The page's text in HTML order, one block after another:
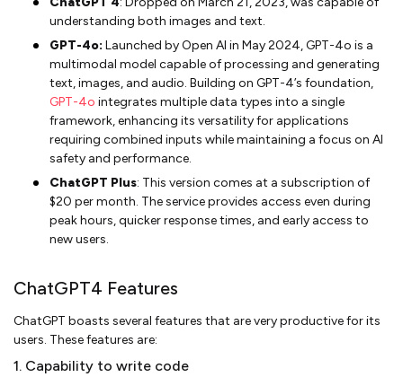
understanding both images and text.
GPT-4o: Launched by Open AI in May 2024, GPT-4o is a
multimodal model capable of processing and generating
text, images, and audio. Building on GPT-4’s foundation,
GPT-4o integrates multiple data types into a single
framework, enhancing its versatility for applications
requiring combined inputs while maintaining a focus on AI
safety and performance.
ChatGPT Plus: This version comes at a subscription of
$20 per month. The service provides access even during
peak hours, quicker response times, and early access to
new users.
ChatGPT4 Features
ChatGPT boasts several features that are very productive for its
users. These features are:
1. Capability to write code